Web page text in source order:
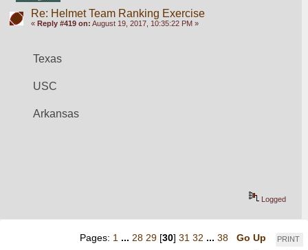
Re: Helmet Team Ranking Exercise
« Reply #419 on: August 19, 2017, 10:35:22 PM »
Texas
USC
Arkansas
Logged
PRINT
Pages: 1 ... 28 29 [30] 31 32 ... 38
Go Up